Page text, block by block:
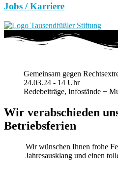
Jobs / Karriere
Gemeinsam gegen
24.03.24 - 14 Uhr
Redebeiträge, Infostände +
Wir verabschieden
Betriebsferien
Wir wünschen Ihnen frohe
Jahresausklang und einen